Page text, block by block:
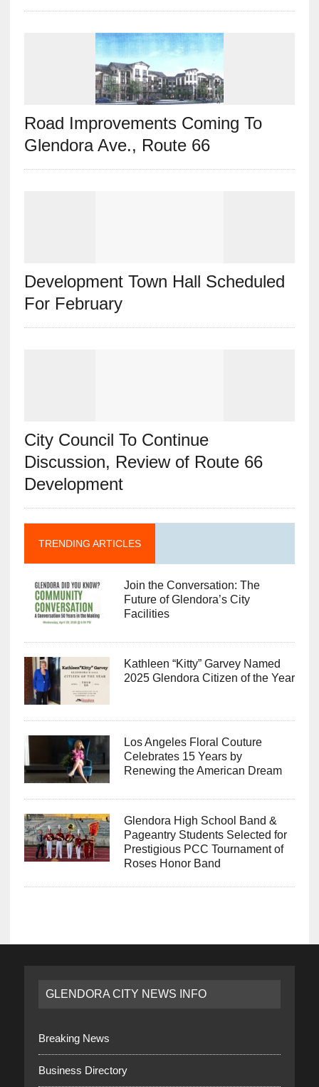
Road Improvements Coming To
Glendora Ave., Route 66
Development Town Hall Scheduled
For February
City Council To Continue
Discussion, Review of Route 66
Development
TRENDING ARTICLES
Join the Conversation: The
Future of Glendora’s City
Facilities
Kathleen “Kitty” Garvey Named
2025 Glendora Citizen of the Year
Los Angeles Floral Couture
Celebrates 15 Years by
Renewing the American Dream
Glendora High School Band &
Pageantry Students Selected for
Prestigious PCC Tournament of
Roses Honor Band
GLENDORA CITY NEWS INFO
Breaking News
Business Directory